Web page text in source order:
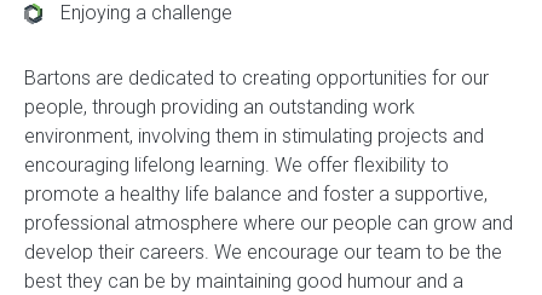
Enjoying a challenge
Bartons are dedicated to creating opportunities for our
people, through providing an outstanding work
environment, involving them in stimulating projects and
encouraging lifelong learning. We offer flexibility to
promote a healthy life balance and foster a supportive,
professional atmosphere where our people can grow and
develop their careers. We encourage our team to be the
best they can be by maintaining good humour and a